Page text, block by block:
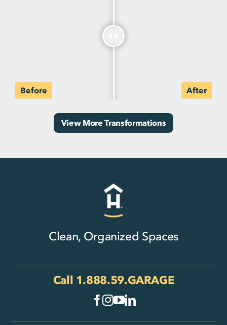
View More Transformations
Clean, Organized Spaces
Call 1.888.59.GARAGE